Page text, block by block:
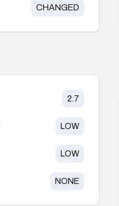
CHANGED
2.7
LOW
LOW
NONE